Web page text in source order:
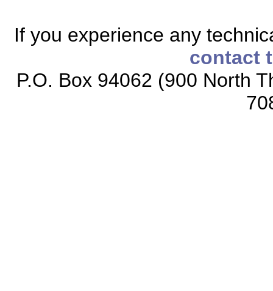
If you experience any
contact
P.O. Box 94062 (900 North